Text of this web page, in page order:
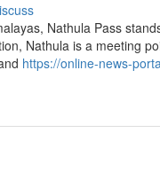
Nathula Pass
Nathula is a meeting
https://online-news-